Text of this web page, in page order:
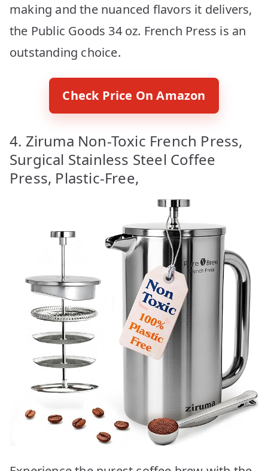
making and the nuanced flavors it delivers,
the Public Goods 34 oz. French Press is an
outstanding choice.
Check Price On Amazon
4. Ziruma Non-Toxic French Press,
Surgical Stainless Steel Coffee
Press, Plastic-Free,